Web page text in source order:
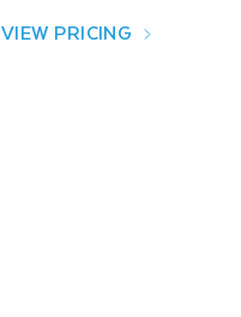
VIEW PRICING